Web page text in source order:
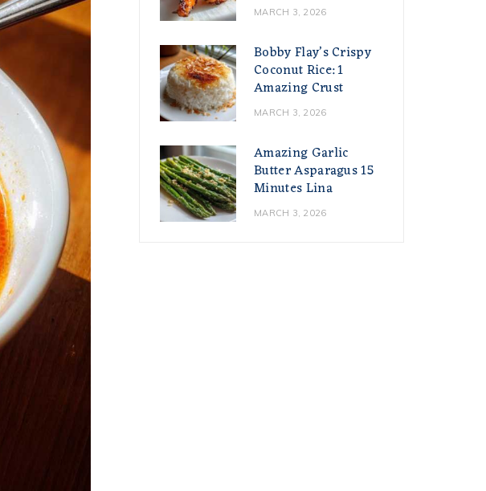
MARCH 3, 2026
Bobby Flay’s Crispy
Coconut Rice: 1
Amazing Crust
MARCH 3, 2026
Amazing Garlic
Butter Asparagus 15
Minutes Lina
MARCH 3, 2026